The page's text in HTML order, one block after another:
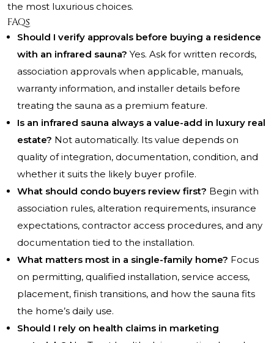
the most luxurious choices.
FAQs
Should I verify approvals before buying a residence
with an infrared sauna? Yes. Ask for written records,
association approvals when applicable, manuals,
warranty information, and installer details before
treating the sauna as a premium feature.
Is an infrared sauna always a value-add in luxury real
estate? Not automatically. Its value depends on
quality of integration, documentation, condition, and
whether it suits the likely buyer profile.
What should condo buyers review first? Begin with
association rules, alteration requirements, insurance
expectations, contractor access procedures, and any
documentation tied to the installation.
What matters most in a single-family home? Focus
on permitting, qualified installation, service access,
placement, finish transitions, and how the sauna fits
the home’s daily use.
Should I rely on health claims in marketing